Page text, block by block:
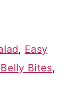
, Easy
Bites,